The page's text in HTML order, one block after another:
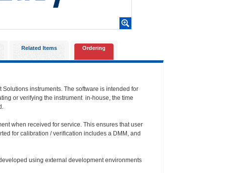
Related Items Ordering
instruments. The software is intended for
or verifying the instrument in-house, the time
when received for service. This ensures that user
for calibration / verification includes a DMM, and
using external development environments